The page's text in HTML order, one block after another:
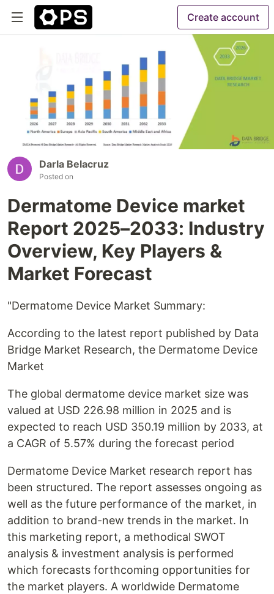
Create account
Darla Belacruz
Posted on
Dermatome Device market
Report 2025–2033: Industry
Overview, Key Players &
Market Forecast
"Dermatome Device Market Summary:
According to the latest report published by Data
Bridge Market Research, the Dermatome Device
Market
The global dermatome device market size was
valued at USD 226.98 million in 2025 and is
expected to reach USD 350.19 million by 2033, at
a CAGR of 5.57% during the forecast period
Dermatome Device Market research report has
been structured. The report assesses ongoing as
well as the future performance of the market, in
addition to brand-new trends in the market. In
this marketing report, a methodical SWOT
analysis & investment analysis is performed
which forecasts forthcoming opportunities for
the market players. A worldwide Dermatome